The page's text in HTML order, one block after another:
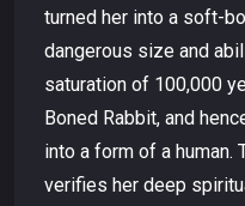
turned her into a soft-
dangerous size and
saturation of 100,000
Boned Rabbit, and
into a form of a human.
verifies her deep